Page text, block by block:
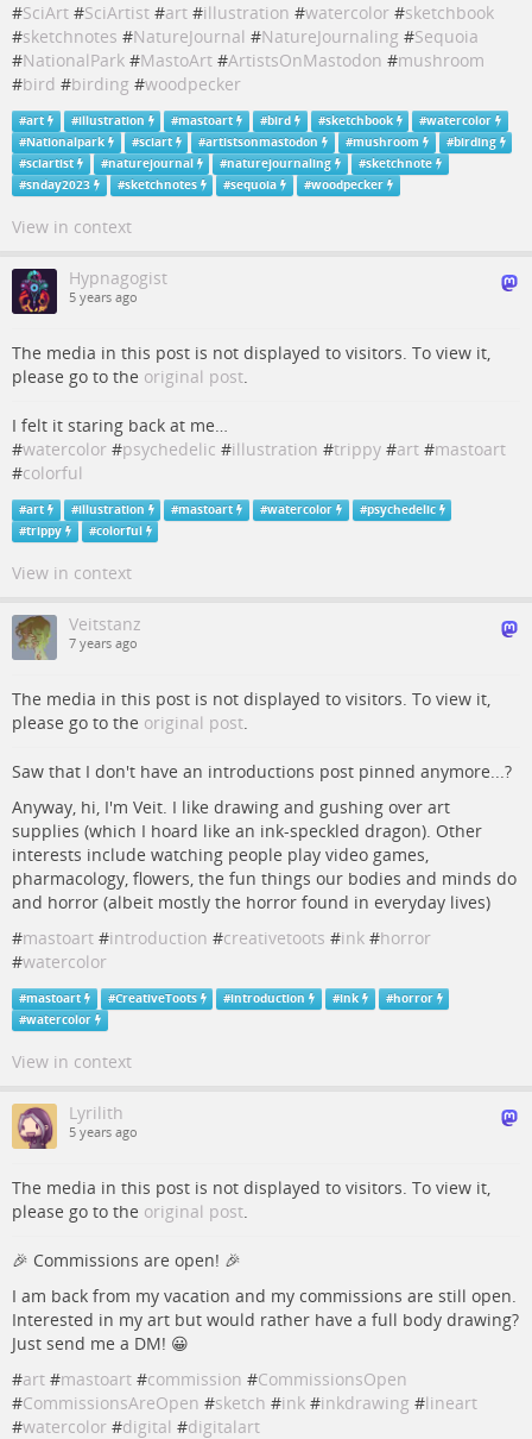
#SciArt #SciArtist #art #illustration #watercolor #sketchbook
#sketchnotes #NatureJournal #NatureJournaling #Sequoia
#NationalPark #MastoArt #ArtistsOnMastodon #mushroom
#bird #birding #woodpecker
#art #illustration #mastoart #bird #sketchbook #watercolor
#Nationalpark #sciart #artistsonmastodon #mushroom #birding
#sciartist #naturejournal #naturejournaling #sketchnote
#snday2023 #sketchnotes #sequoia #woodpecker
View in context
Hypnagogist
5 years ago
The media in this post is not displayed to visitors. To view it,
please go to the original post.
I felt it staring back at me…
#watercolor #psychedelic #illustration #trippy #art #mastoart
#colorful
#art #illustration #mastoart #watercolor #psychedelic
#trippy #colorful
View in context
Veitstanz
7 years ago
The media in this post is not displayed to visitors. To view it,
please go to the original post.
Saw that I don't have an introductions post pinned anymore...?
Anyway, hi, I'm Veit. I like drawing and gushing over art
supplies (which I hoard like an ink-speckled dragon). Other
interests include watching people play video games,
pharmacology, flowers, the fun things our bodies and minds do
and horror (albeit mostly the horror found in everyday lives)
#mastoart #introduction #creativetoots #ink #horror
#watercolor
#mastoart #CreativeToots #introduction #ink #horror
#watercolor
View in context
Lyrilith
5 years ago
The media in this post is not displayed to visitors. To view it,
please go to the original post.
🎉 Commissions are open! 🎉
I am back from my vacation and my commissions are still open.
Interested in my art but would rather have a full body drawing?
Just send me a DM! 😀
#art #mastoart #commission #CommissionsOpen
#CommissionsAreOpen #sketch #ink #inkdrawing #lineart
#watercolor #digital #digitalart